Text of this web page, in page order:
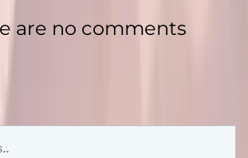
are no comments